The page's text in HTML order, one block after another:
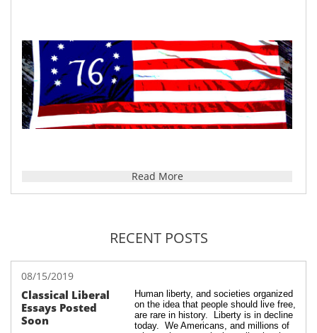
Read More
RECENT POSTS
Classical Liberal
Essays Posted
Soon
08/15/2019
Human liberty, and societies organized
on the idea that people should live free,
are rare in history.  Liberty is in decline
today.  We Americans, and millions of